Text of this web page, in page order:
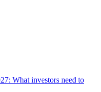
What investors need to